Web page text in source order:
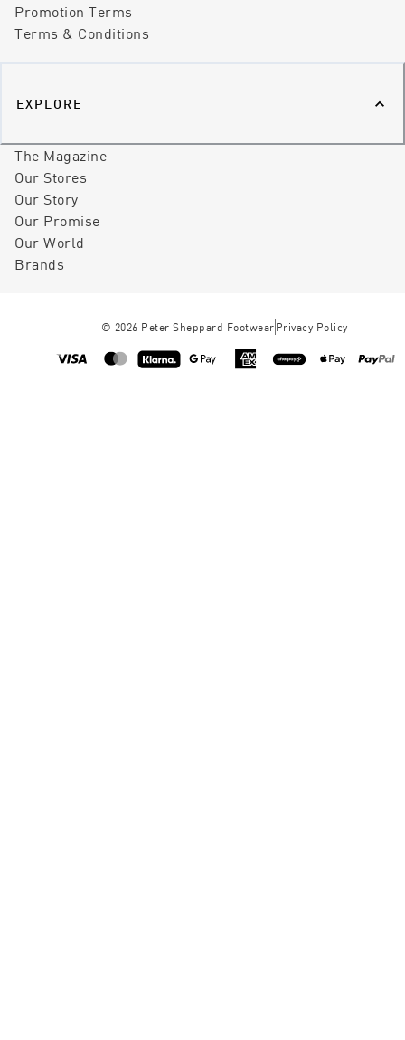
Promotion Terms
Terms & Conditions
EXPLORE
The Magazine
Our Stores
Our Story
Our Promise
Our World
Brands
© 2026 Peter Sheppard Footwear Privacy Policy